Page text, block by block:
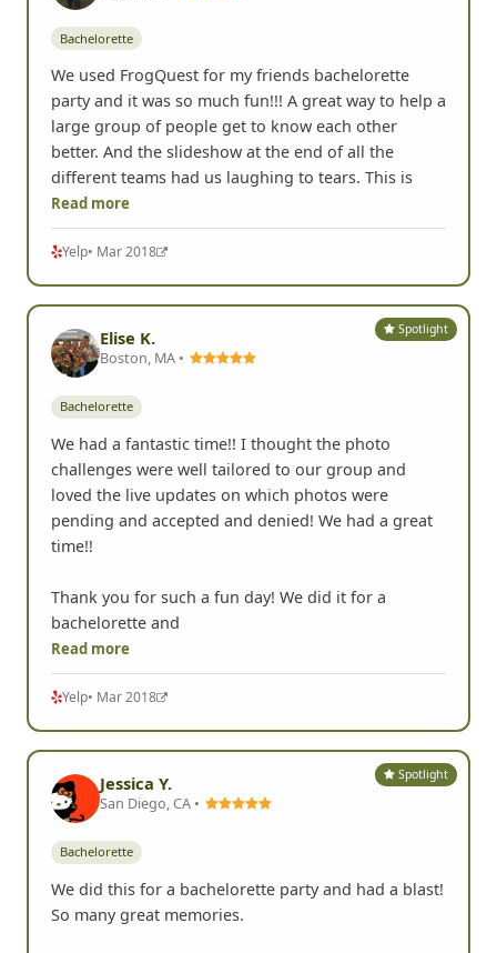
Bachelorette
We used FrogQuest for my friends bachelorette
party and it was so much fun!!! A great way to help a
large group of people get to know each other
better. And the slideshow at the end of all the
different teams had us laughing to tears. This is
Read more
Yelp• Mar 2018
Spotlight
Elise K.
Boston, MA •
Bachelorette
We had a fantastic time!! I thought the photo
challenges were well tailored to our group and
loved the live updates on which photos were
pending and accepted and denied! We had a great
time!!
Thank you for such a fun day! We did it for a
bachelorette and
Read more
Yelp• Mar 2018
Spotlight
Jessica Y.
San Diego, CA •
Bachelorette
We did this for a bachelorette party and had a blast!
So many great memories.